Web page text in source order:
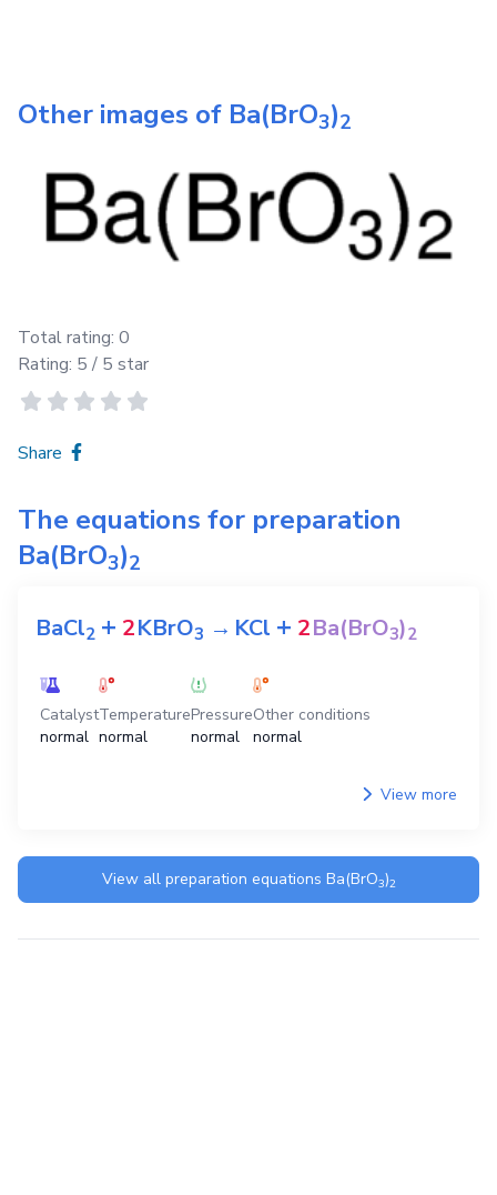
Other images of Ba(BrO3)2
Total rating: 0
Rating: 5 / 5 star
Share
The equations for preparation
Ba(BrO3)2
BaCl2 + 2KBrO3 →KCl + 2Ba(BrO3)2
Catalyst
normal
Temperature
normal
Pressure
normal
Other conditions
normal
View more
View all preparation equations Ba(BrO3)2